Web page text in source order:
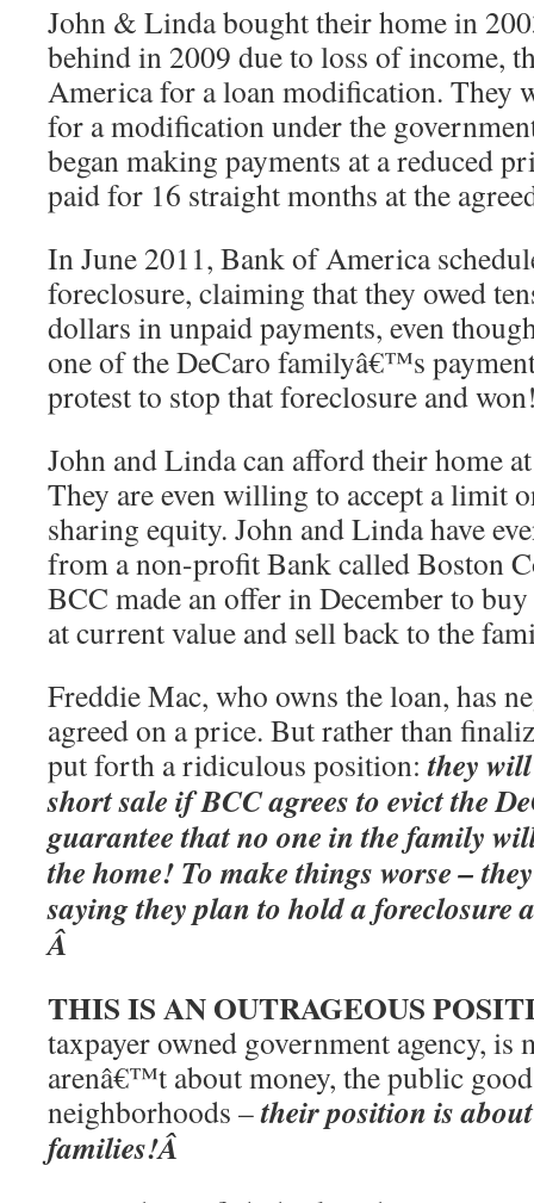
John & Linda bought their home in
behind in 2009 due to loss of income,
America for a loan modification. They
for a modification under the
began making payments at a reduced
paid for 16 straight months at the
In June 2011, Bank of America
foreclosure, claiming that they owed
dollars in unpaid payments, even
one of the DeCaro familyâ€™s
protest to stop that foreclosure and
John and Linda can afford their home
They are even willing to accept a limit
sharing equity. John and Linda have
from a non-profit Bank called Boston
BCC made an offer in December to
at current value and sell back to the
Freddie Mac, who owns the loan, has
agreed on a price. But rather than
put forth a ridiculous position:they
short sale if BCC agrees to evict the
guarantee that no one in the family
the home! To make things worse –
saying they plan to hold a foreclosure
Â
THIS IS AN OUTRAGEOUS
taxpayer owned government agency, is
arenâ€™t about money, the public
neighborhoods –their position is
families!Â